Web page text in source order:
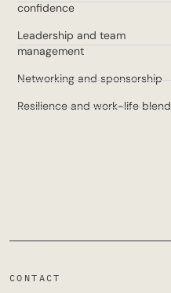
confidence
Leadership and team
management
Networking and sponsorship
Resilience and work-life blend
CONTACT